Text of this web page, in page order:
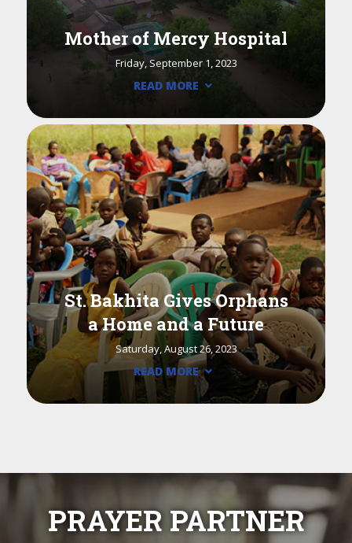
Mother of Mercy Hospital
Friday, September 1, 2023
READ MORE
St. Bakhita Gives Orphans
a Home and a Future
Saturday, August 26, 2023
READ MORE
PRAYER PARTNER